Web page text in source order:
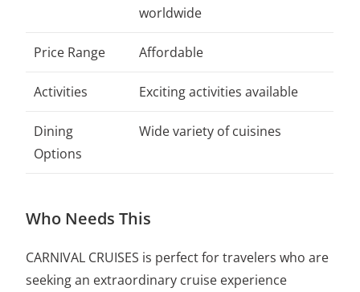
worldwide
Price Range Affordable
Activities Exciting activities available
Dining
Options
Wide variety of cuisines
Who Needs This
CARNIVAL CRUISES is perfect for travelers who are
seeking an extraordinary cruise experience